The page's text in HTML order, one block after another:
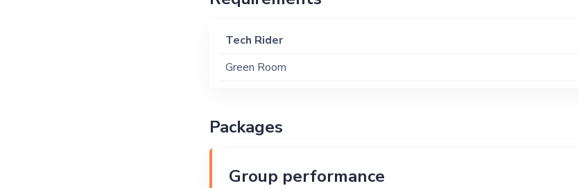
Tech Rider
Green Room
Packages
Group performance